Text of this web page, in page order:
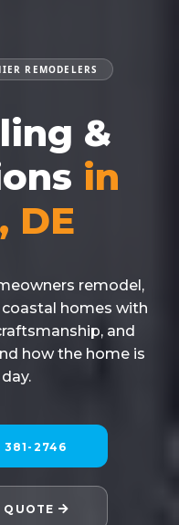
REMODELERS
&
in
DE
remodel,
homes with
and
how the home is
381-2746
QUOTE